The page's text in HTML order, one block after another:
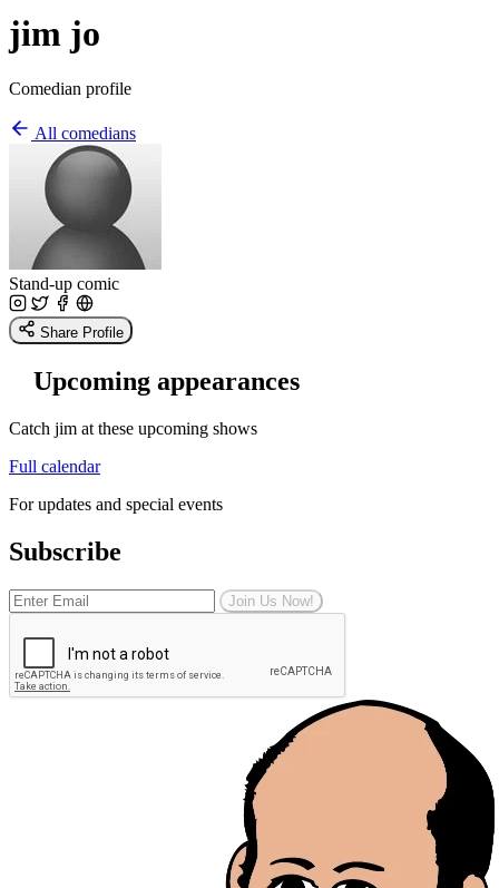
jim jo
Comedian profile
All comedians
Stand-up comic
Share Profile
Upcoming appearances
Catch jim at these upcoming shows
Full calendar
For updates and special events
Subscribe
Join Us Now!